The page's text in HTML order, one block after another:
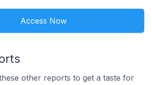
Access Now
other reports to get a taste for